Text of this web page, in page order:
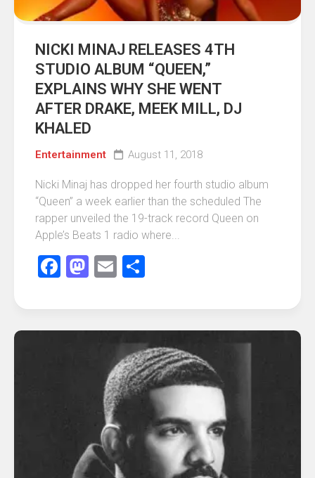
NICKI MINAJ RELEASES 4TH
STUDIO ALBUM “QUEEN,”
EXPLAINS WHY SHE WENT
AFTER DRAKE, MEEK MILL, DJ
KHALED
Entertainment August 11, 2018
Nicki Minaj has dropped her fourth studio album
“Queen” a week earlier than the scheduled The
rapper unveiled the 19-track record Queen on
Apple’s Beats 1 radio where...
Facebook
Mastodon
Email